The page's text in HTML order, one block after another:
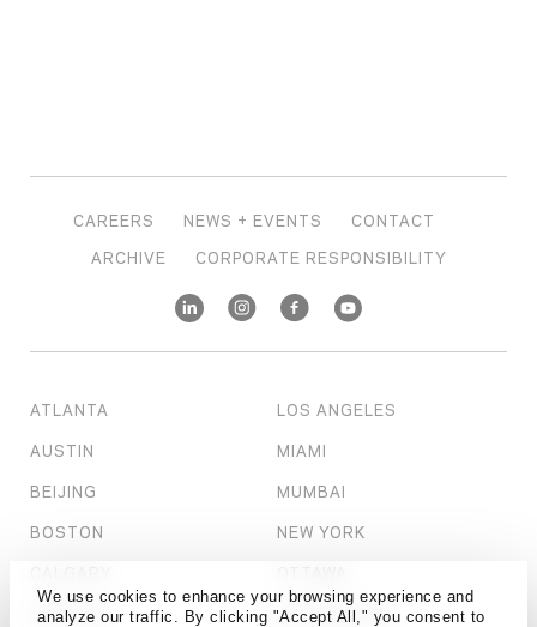
We use cookies to enhance your browsing experience and
analyze our traffic. By clicking "Accept All," you consent to
CAREERS NEWS + EVENTS
CONTACT
ARCHIVE
CORPORATE RESPONSIBILITY
ATLANTA
AUSTIN
BEIJING
BOSTON
CHICAGO
LOS ANGELES
MIAMI
MUMBAI
NEW YORK
PHILADELPHIA